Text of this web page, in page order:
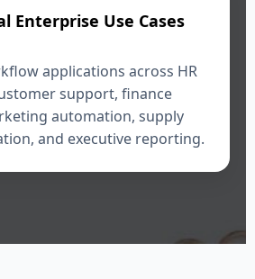
Enterprise Use Cases
applications across HR
support, finance
automation, supply
and executive reporting.